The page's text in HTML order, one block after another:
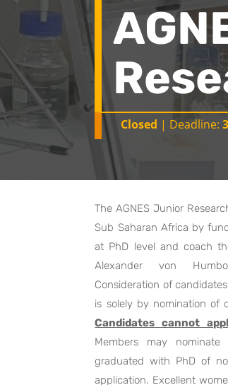
Closed | Deadline:
The AGNES Junior
Sub Saharan Africa by
at PhD level and coach
Alexander von
Consideration of
is solely by nomination of
Candidates cannot
Members may
graduated with PhD of
application. Excellent